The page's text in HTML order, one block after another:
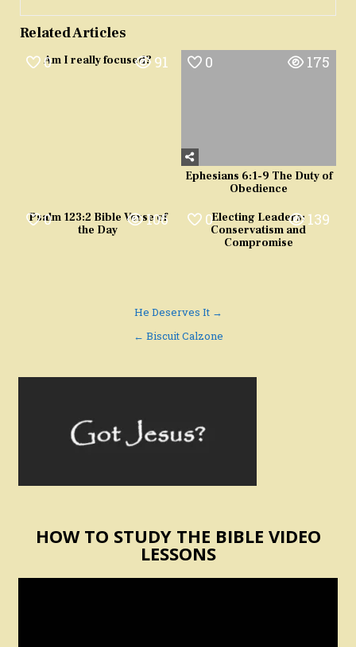
Related Articles
0 91
Am I really focused? 0 175
Ephesians 6:1-9 The Duty of
Obedience
0 106
Psalm 123:2 Bible Verse of
the Day
0 139
Electing Leaders:
Conservatism and
Compromise
He Deserves It →
← Biscuit Calzone
HOW TO STUDY THE BIBLE VIDEO
LESSONS